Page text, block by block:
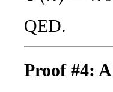
QED.
Proof #4: